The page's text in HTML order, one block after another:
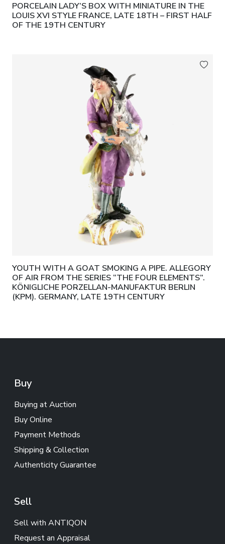
PORCELAIN LADY’S BOX WITH MINIATURE IN THE
LOUIS XVI STYLE FRANCE, LATE 18TH – FIRST HALF
OF THE 19TH CENTURY
YOUTH WITH A GOAT SMOKING A PIPE. ALLEGORY
OF AIR FROM THE SERIES “THE FOUR ELEMENTS”.
KÖNIGLICHE PORZELLAN-MANUFAKTUR BERLIN
(KPM). GERMANY, LATE 19TH CENTURY
Buy
Buying at Auction
Buy Online
Payment Methods
Shipping & Collection
Authenticity Guarantee
Sell
Sell with ANTIQON
Request an Appraisal